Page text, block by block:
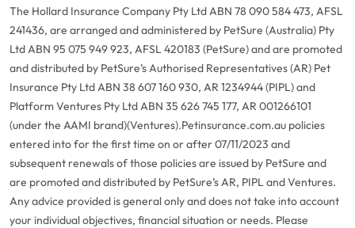
The Hollard Insurance Company Pty Ltd ABN 78 090 584 473, AFSL
241436, are arranged and administered by PetSure (Australia) Pty
Ltd ABN 95 075 949 923, AFSL 420183 (PetSure) and are promoted
and distributed by PetSure’s Authorised Representatives (AR) Pet
Insurance Pty Ltd ABN 38 607 160 930, AR 1234944 (PIPL) and
Platform Ventures Pty Ltd ABN 35 626 745 177, AR 001266101
(under the AAMI brand)(Ventures).Petinsurance.com.au policies
entered into for the first time on or after 07/11/2023 and
subsequent renewals of those policies are issued by PetSure and
are promoted and distributed by PetSure’s AR, PIPL and Ventures.
Any advice provided is general only and does not take into account
your individual objectives, financial situation or needs. Please